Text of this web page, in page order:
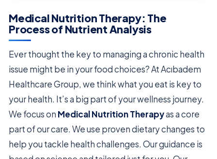
Medical Nutrition Therapy: The
Process of Nutrient Analysis
Ever thought the key to managing a chronic health
issue might be in your food choices? At Acıbadem
Healthcare Group, we think what you eat is key to
your health. It’s a big part of your wellness journey.
We focus on Medical Nutrition Therapyas a core
part of our care. We use proven dietary changes to
help you tackle health challenges. Our guidance is